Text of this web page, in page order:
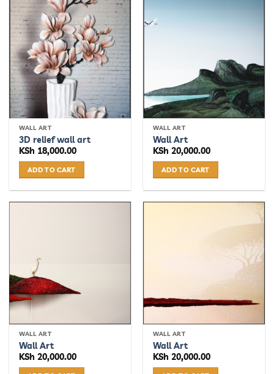
WALL ART
3D relief wall art
KSh 18,000.00
ADD TO CART
WALL ART
Wall Art
KSh 20,000.00
ADD TO CART
WALL ART
Wall Art
KSh 20,000.00
WALL ART
Wall Art
KSh 20,000.00